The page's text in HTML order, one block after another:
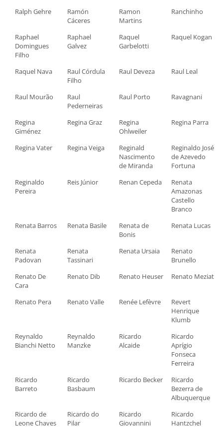
Ralph Gehre
Ramón
Cáceres
Ramon
Martins
Ranchinho
Raphael
Domingues
Filho
Raphael
Galvez
Raquel
Garbelotti
Raquel Kogan
Raquel Nava
Raul Córdula
Filho
Raul Deveza Raul Leal
Raul Mourão
Raul
Pederneiras
Raul Porto Ravagnani
Regina
Giménez
Regina Graz
Regina
Ohlweiler
Regina Parra
Regina Vater Regina Veiga
Reginald
Nascimento
de Miranda
Reginaldo José
de Azevedo
Fortuna
Reginaldo
Pereira
Reis Júnior Renan Cepeda
Renata
Amazonas
Castello
Branco
Renata Barros
Renata Basile
Renata de
Bonis
Renata Lucas
Renata
Padovan
Renata
Tassinari
Renata Ursaia
Renato
Brunello
Renato De
Cara
Renato Dib Renato Heuser Renato Meziat
Renato Pera Renato Valle Renée Lefèvre
Revert
Henrique
Klumb
Reynaldo
Bianchi Netto
Reynaldo
Manzke
Ricardo
Alcaide
Ricardo
Aprígio
Fonseca
Ferreira
Ricardo
Barreto
Ricardo
Basbaum
Ricardo Becker
Ricardo
Bezerra de
Albuquerque
Ricardo de
Leone Chaves
Ricardo do
Pilar
Ricardo
Giovannini
Ricardo
Hantzchel